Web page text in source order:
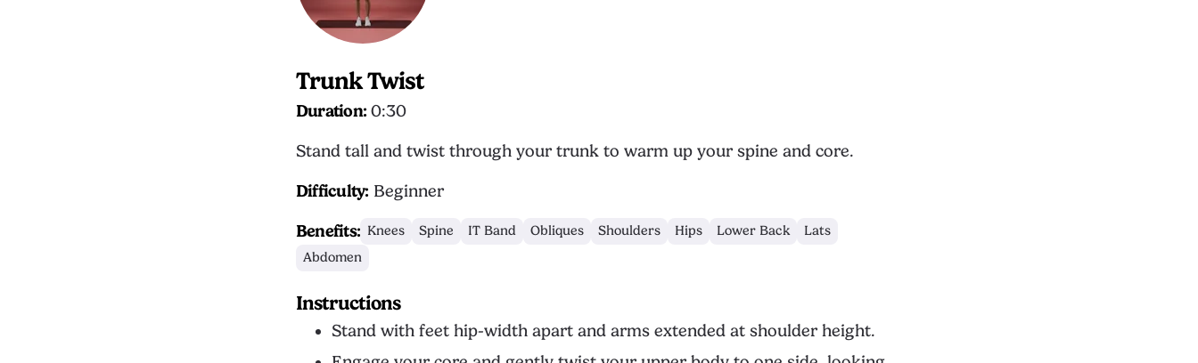
Trunk Twist
Duration: 0:30
Stand tall and twist through your trunk to warm up your spine and core.
Difficulty: Beginner
Benefits: Knees Spine IT Band Obliques Shoulders Hips Lower Back
Lats
Abdomen
Instructions
Stand with feet hip-width apart and arms extended at shoulder height.